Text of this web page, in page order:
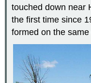
touched down near
the first time since
formed on the same